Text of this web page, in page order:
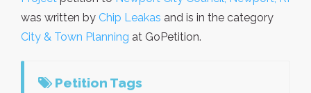
was written by Chip Leakas and is in the category
City & Town Planning at GoPetition.
Petition Tags